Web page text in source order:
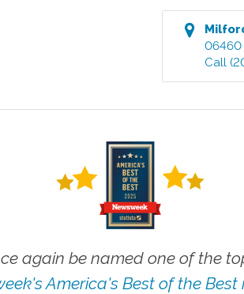
06460
Call
again be named one of the
America's Best of the Best